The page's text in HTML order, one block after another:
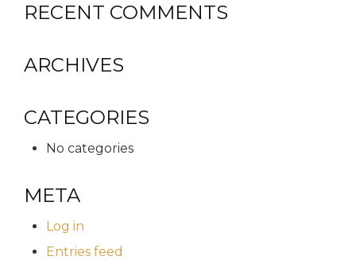
RECENT COMMENTS
ARCHIVES
CATEGORIES
No categories
META
Log in
Entries feed